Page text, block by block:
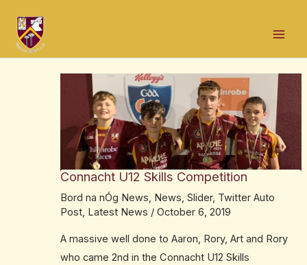
content
Connacht U12 Skills Competition
Bord na nÓg News, News, Slider, Twitter Auto
Post, Latest News / October 6, 2019
A massive well done to Aaron, Rory, Art and Rory
who came 2nd in the Connacht U12 Skills